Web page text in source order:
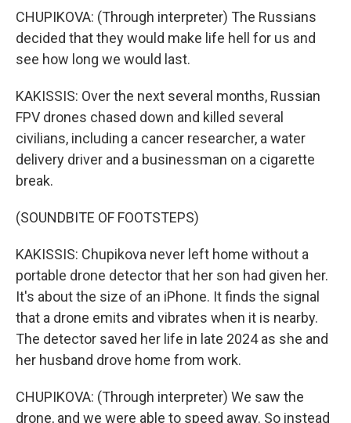
CHUPIKOVA: (Through interpreter) The Russians
decided that they would make life hell for us and
see how long we would last.
KAKISSIS: Over the next several months, Russian
FPV drones chased down and killed several
civilians, including a cancer researcher, a water
delivery driver and a businessman on a cigarette
break.
(SOUNDBITE OF FOOTSTEPS)
KAKISSIS: Chupikova never left home without a
portable drone detector that her son had given her.
It's about the size of an iPhone. It finds the signal
that a drone emits and vibrates when it is nearby.
The detector saved her life in late 2024 as she and
her husband drove home from work.
CHUPIKOVA: (Through interpreter) We saw the
drone, and we were able to speed away. So instead